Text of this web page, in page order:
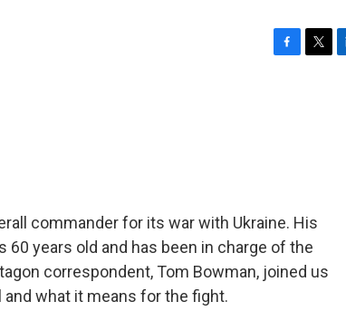
commander for its war with Ukraine. His
60 years old and has been in charge of the
correspondent, Tom Bowman, joined us
what it means for the fight.